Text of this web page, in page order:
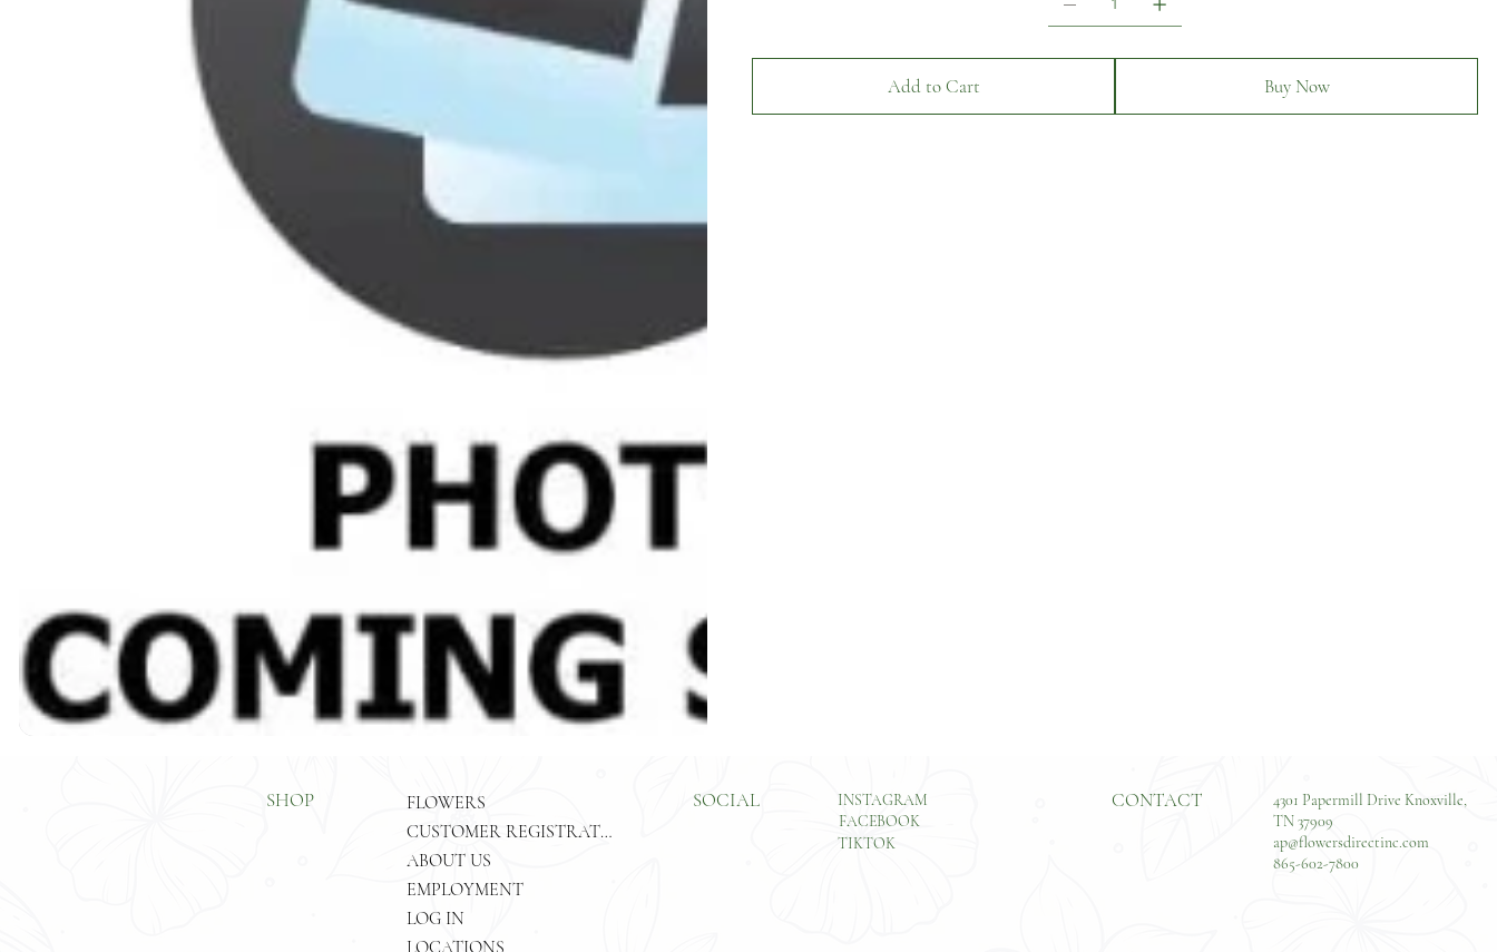
Add to Cart Buy Now
SHOP
FLOWERS
CUSTOMER REGISTRATION
ABOUT US
EMPLOYMENT
LOG IN
SOCIAL
INSTAGRAM
FACEBOOK
TIKTOK
CONTACT
4301 Papermill Drive Knoxville,
TN 37909
ap@flowersdirectinc.com
865-602-7800